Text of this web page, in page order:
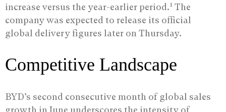
increase versus the year-earlier period.1 The
company was expected to release its official
global delivery figures later on Thursday.
Competitive Landscape
BYD’s second consecutive month of global sales
growth in June underscores the intensity of